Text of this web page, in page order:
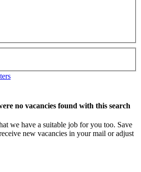
no vacancies found with this search
we have a suitable job for you too. Save
new vacancies in your mail or adjust